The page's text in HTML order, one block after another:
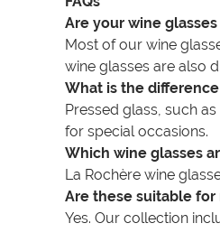
Are your wine
Most of our wine
wine glasses are also
What is the
Pressed glass, such
for special occasions.
Which wine glasses
La Rochère wine
Are these suitable
Yes. Our collection